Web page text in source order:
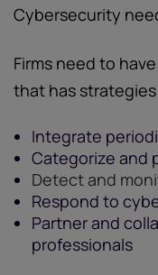
Cybersecurity
Firms need to
that has
Integrate
Categorize and
Detect and
Respond to
Partner and
professionals